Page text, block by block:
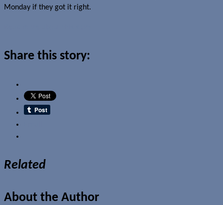
Monday if they got it right.
Share this story:
Related
About the Author